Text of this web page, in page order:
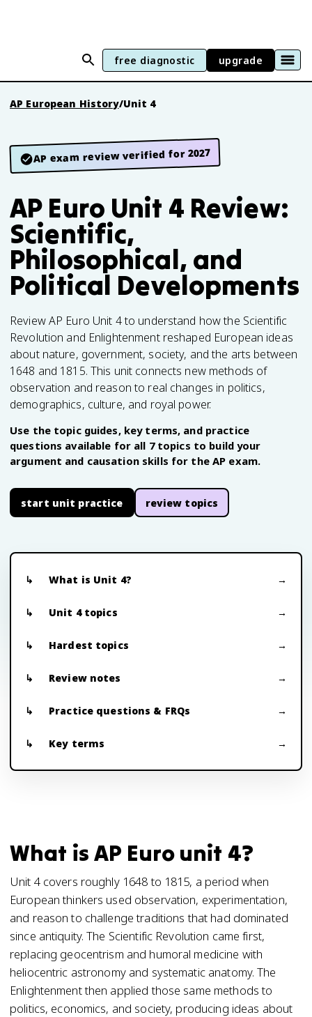
free diagnostic upgrade
AP European History/Unit 4
AP exam review verified for 2027
AP Euro Unit 4 Review:
Scientific,
Philosophical, and
Political Developments
Review AP Euro Unit 4 to understand how the Scientific
Revolution and Enlightenment reshaped European ideas
about nature, government, society, and the arts between
1648 and 1815. This unit connects new methods of
observation and reason to real changes in politics,
demographics, culture, and royal power.
Use the topic guides, key terms, and practice
questions available for all 7 topics to build your
argument and causation skills for the AP exam.
start unit practice review topics
What is Unit 4?
Unit 4 topics
Hardest topics
Review notes
Practice questions & FRQs
Key terms
What is AP Euro unit 4?
Unit 4 covers roughly 1648 to 1815, a period when
European thinkers used observation, experimentation,
and reason to challenge traditions that had dominated
since antiquity. The Scientific Revolution came first,
replacing geocentrism and humoral medicine with
heliocentric astronomy and systematic anatomy. The
Enlightenment then applied those same methods to
politics, economics, and society, producing ideas about